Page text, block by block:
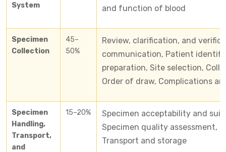
System
and function of blood
Specimen
Collection
45–
50%
Review, clarification, and
communication, Patient
preparation, Site selection,
Order of draw, Complications
Specimen
Handling,
Transport,
and
15–20%
Specimen acceptability and
Specimen quality assessment,
Transport and storage